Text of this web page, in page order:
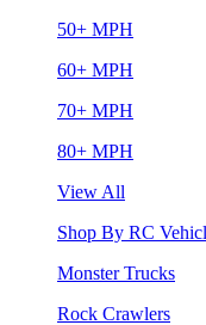
50+ MPH
60+ MPH
70+ MPH
80+ MPH
View All
Shop By RC
Monster Trucks
Rock Crawlers